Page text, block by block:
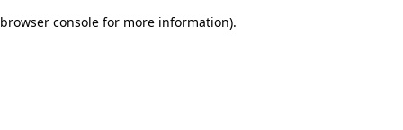
browser console for more information).